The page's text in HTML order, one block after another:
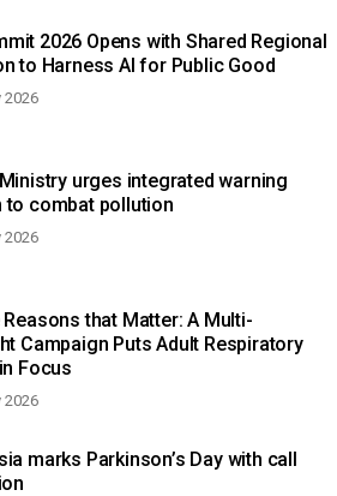
2026 Opens with Shared Regional
to Harness AI for Public Good
2026
urges integrated warning
to combat pollution
2026
Reasons that Matter: A Multi-
Campaign Puts Adult Respiratory
Focus
2026
marks Parkinson’s Day with call